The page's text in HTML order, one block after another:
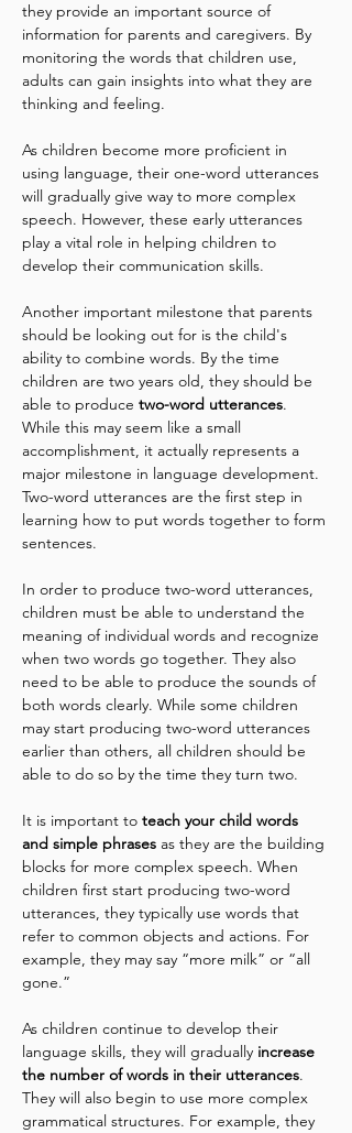
they provide an important source of
information for parents and caregivers. By
monitoring the words that children use,
adults can gain insights into what they are
thinking and feeling.
As children become more proficient in
using language, their one-word utterances
will gradually give way to more complex
speech. However, these early utterances
play a vital role in helping children to
develop their communication skills.
Another important milestone that parents
should be looking out for is the child's
ability to combine words. By the time
children are two years old, they should be
able to produce two-word utterances.
While this may seem like a small
accomplishment, it actually represents a
major milestone in language development.
Two-word utterances are the first step in
learning how to put words together to form
sentences.
In order to produce two-word utterances,
children must be able to understand the
meaning of individual words and recognize
when two words go together. They also
need to be able to produce the sounds of
both words clearly. While some children
may start producing two-word utterances
earlier than others, all children should be
able to do so by the time they turn two.
It is important to teach your child words
and simple phrases as they are the building
blocks for more complex speech. When
children first start producing two-word
utterances, they typically use words that
refer to common objects and actions. For
example, they may say “more milk” or “all
gone.”
As children continue to develop their
language skills, they will gradually increase
the number of words in their utterances.
They will also begin to use more complex
grammatical structures. For example, they